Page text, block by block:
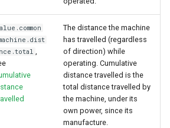
,
The distance the machine
has travelled (regardless
of direction) while
operating. Cumulative
distance travelled is the
total distance travelled by
the machine, under its
own power, since its
manufacture.